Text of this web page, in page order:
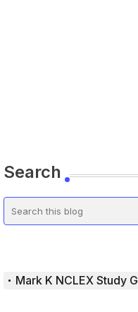
Search
Mark K NCLEX Study Guide